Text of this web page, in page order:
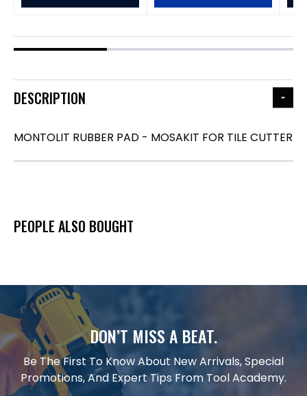
DESCRIPTION
MONTOLIT RUBBER PAD - MOSAKIT FOR TILE CUTTER
PEOPLE ALSO BOUGHT
DON’T MISS A BEAT.
Be The First To Know About New Arrivals, Special
Promotions, And Expert Tips From Tool Academy.